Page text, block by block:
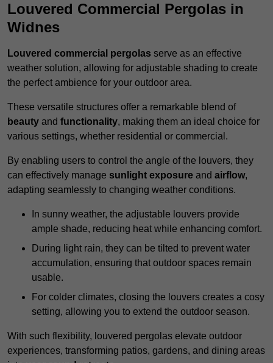
Louvered Commercial Pergolas in
Widnes
Louvered commercial pergolas serve as an effective
weather solution, allowing for adjustable shading to create
the perfect ambience for your outdoor area.
These versatile structures offer a remarkable blend of
beauty and functionality, making them an ideal choice for
various settings, whether residential or commercial.
By enabling users to control the angle of the louvers, they
can effectively manage sunlight exposure and airflow,
adapting seamlessly to changing weather conditions.
In sunny weather, the adjustable louvers provide
ample shade, reducing heat while enhancing comfort.
During light rain, they can be tilted to prevent water
accumulation, ensuring that outdoor spaces remain
usable.
For colder climates, closing the louvers creates a cosy
setting, allowing you to extend the outdoor season.
With such flexibility, louvered pergolas elevate outdoor
experiences, transforming patios, gardens, and dining areas